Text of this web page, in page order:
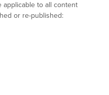
applicable to all content
or re-published: